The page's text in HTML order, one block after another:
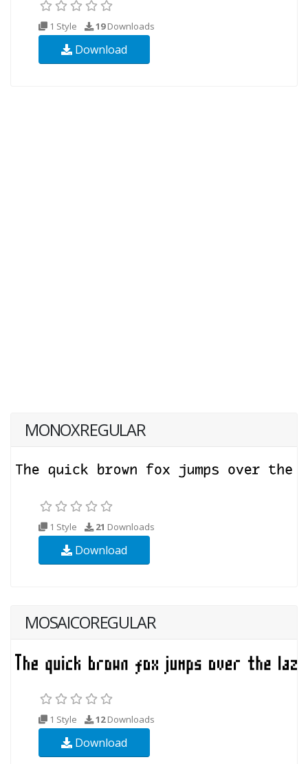
1 Style 19Downloads
Download
MONOXREGULAR
1 Style 21 Downloads
Download
MOSAICOREGULAR
1 Style 12Downloads
Download